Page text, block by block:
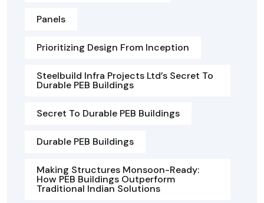
Panels
Prioritizing Design From Inception
Steelbuild Infra Projects Ltd’s Secret To
Durable PEB Buildings
Secret To Durable PEB Buildings
Durable PEB Buildings
Making Structures Monsoon-Ready:
How PEB Buildings Outperform
Traditional Indian Solutions